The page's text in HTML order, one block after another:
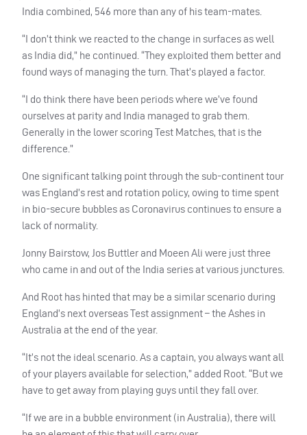
India combined, 546 more than any of his team-mates.
“I don’t think we reacted to the change in surfaces as well
as India did,” he continued. “They exploited them better and
found ways of managing the turn. That’s played a factor.
“I do think there have been periods where we’ve found
ourselves at parity and India managed to grab them.
Generally in the lower scoring Test Matches, that is the
difference.”
One significant talking point through the sub-continent tour
was England’s rest and rotation policy, owing to time spent
in bio-secure bubbles as Coronavirus continues to ensure a
lack of normality.
Jonny Bairstow, Jos Buttler and Moeen Ali were just three
who came in and out of the India series at various junctures.
And Root has hinted that may be a similar scenario during
England’s next overseas Test assignment – the Ashes in
Australia at the end of the year.
“It’s not the ideal scenario. As a captain, you always want all
of your players available for selection,” added Root. “But we
have to get away from playing guys until they fall over.
“If we are in a bubble environment (in Australia), there will